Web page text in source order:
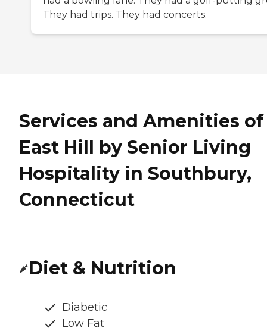
They had trips. They had concerts.
Services and Amenities of
East Hill by Senior Living
Hospitality in Southbury,
Connecticut
Diet & Nutrition
Diabetic
Low Fat